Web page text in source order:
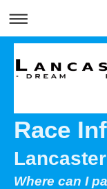
Race
Where can I